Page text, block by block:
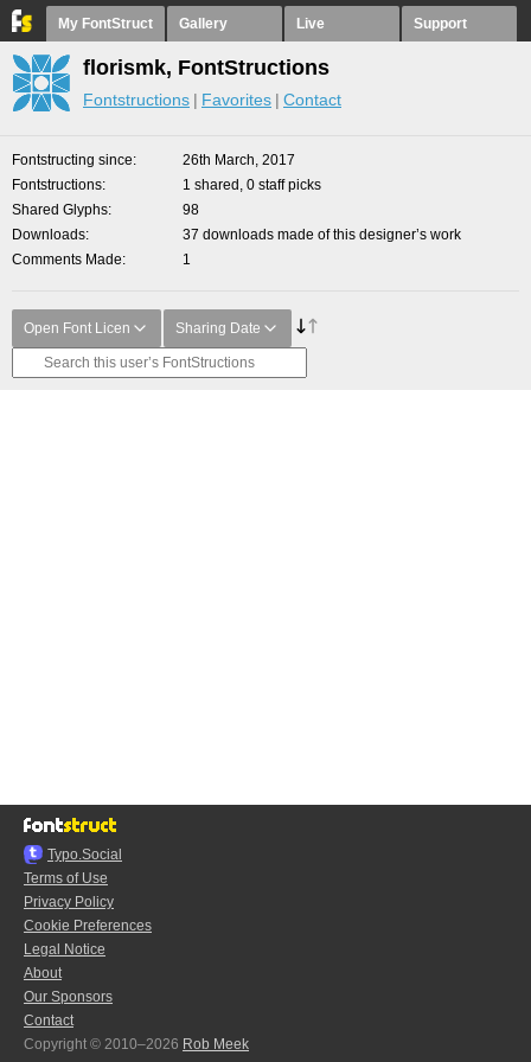
My FontStruct Gallery Live Support
florismk, FontStructions
Fontstructions Favorites Contact
Fontstructing since
26th March, 2017
Fontstructions
1 shared, 0 staff picks
Shared Glyphs
98
Downloads
37 downloads made of this designer’s work
Comments Made
1
Open Font Licen Sharing Date
Typo.Social
Terms of Use
Privacy Policy
Cookie Preferences
Legal Notice
About
Our Sponsors
Contact
Copyright © 2010–2026 Rob Meek